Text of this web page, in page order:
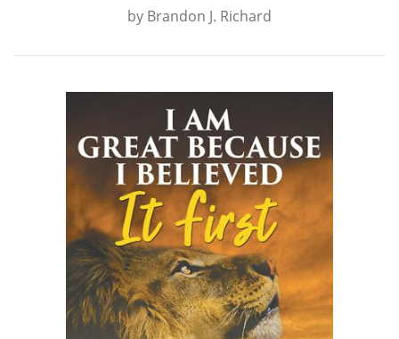
by Brandon J. Richard